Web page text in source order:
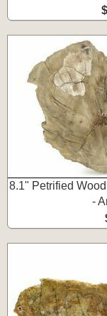
8.1" Petrified
-